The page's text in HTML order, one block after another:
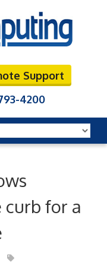
Support
4200
curb for a